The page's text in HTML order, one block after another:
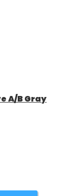
A/B Gray